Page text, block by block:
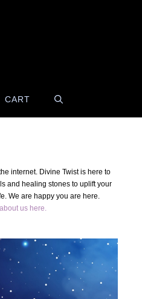
CART
internet. Divine Twist is here to
and healing stones to uplift your
We are happy you are here.
us here.